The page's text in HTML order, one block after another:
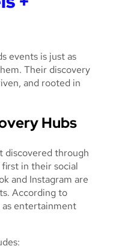
events is just as
Their discovery
and rooted in
Hubs
discovered through
in their social
and Instagram are
According to
entertainment